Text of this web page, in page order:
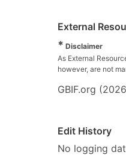
External
* Disclaimer
As External
however, are not
GBIF.org
Edit History
No logging